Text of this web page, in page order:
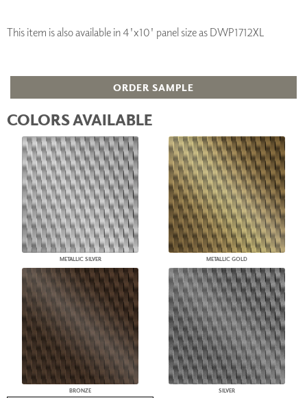
This item is also available in 4'x10' panel size as DWP1712XL
ORDER SAMPLE
COLORS AVAILABLE
METALLIC SILVER METALLIC GOLD
BRONZE SILVER